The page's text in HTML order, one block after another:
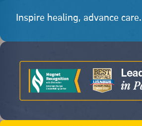
Inspire healing, advance care.